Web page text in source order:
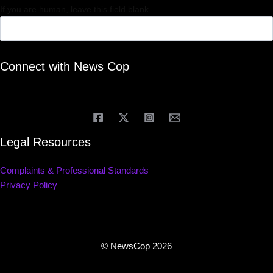
Connect with News Cop
Legal Resources
Complaints & Professional Standards
Privacy Policy
© NewsCop 2026